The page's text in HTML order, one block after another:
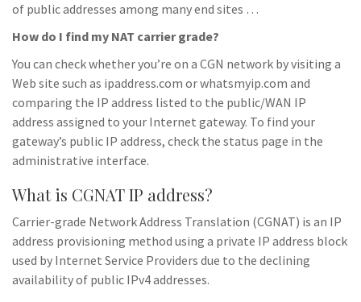
of public addresses among many end sites …
How do I find my NAT carrier grade?
You can check whether you’re on a CGN network by visiting a
Web site such as ipaddress.com or whatsmyip.com and
comparing the IP address listed to the public/WAN IP
address assigned to your Internet gateway. To find your
gateway’s public IP address, check the status page in the
administrative interface.
What is CGNAT IP address?
Carrier-grade Network Address Translation (CGNAT) is an IP
address provisioning method using a private IP address block
used by Internet Service Providers due to the declining
availability of public IPv4 addresses.